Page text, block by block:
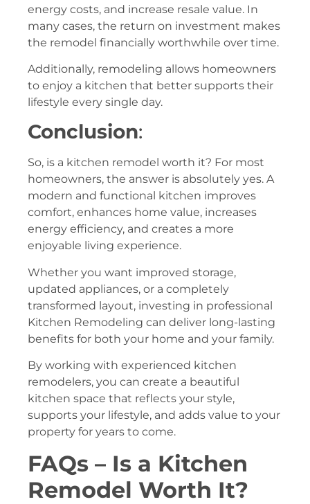
energy costs, and increase resale value. In
many cases, the return on investment makes
the remodel financially worthwhile over time.
Additionally, remodeling allows homeowners
to enjoy a kitchen that better supports their
lifestyle every single day.
Conclusion:
So, is a kitchen remodel worth it? For most
homeowners, the answer is absolutely yes. A
modern and functional kitchen improves
comfort, enhances home value, increases
energy efficiency, and creates a more
enjoyable living experience.
Whether you want improved storage,
updated appliances, or a completely
transformed layout, investing in professional
Kitchen Remodeling can deliver long-lasting
benefits for both your home and your family.
By working with experienced kitchen
remodelers, you can create a beautiful
kitchen space that reflects your style,
supports your lifestyle, and adds value to your
property for years to come.
FAQs – Is a Kitchen
Remodel Worth It?